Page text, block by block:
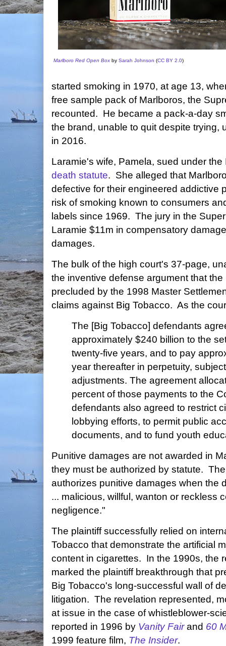
Marlboro Red Open Box by Sarah Johnson (CC BY 2.0)
started smoking in 1970, at age 13,
free sample pack of Marlboros, the
recounted. He became a pack-a-day
the brand, unable to quit despite trying,
in 2016.
Laramie's wife, Pamela, sued under
death statute. She alleged that
defective for their engineered addictive
risk of smoking known to consumers
labels since 1969. The jury in the
Laramie $11m in compensatory
damages.
The bulk of the high court's 37-page,
the inventive defense argument that
precluded by the 1998 Master
claims against Big Tobacco. As the
The [Big Tobacco] defendants
approximately $240 billion to the
twenty-five years, and to pay
year thereafter in perpetuity,
adjustments. The agreement
percent of those payments to the
defendants also agreed to restrict
lobbying efforts, to permit public
documents, and to fund youth
Punitive damages are not awarded in
they must be authorized by statute.
authorizes punitive damages when the
... malicious, willful, wanton or reckless
negligence."
The plaintiff successfully relied on
Tobacco that demonstrate the artificial
content in cigarettes. In the 1990s, the
marked the plaintiff breakthrough that
Big Tobacco's long-successful wall of
litigation. The revelation represented,
at issue in the case of whistleblower-
reported in 1996 by Vanity Fairand 60
1999 feature film, The Insider.